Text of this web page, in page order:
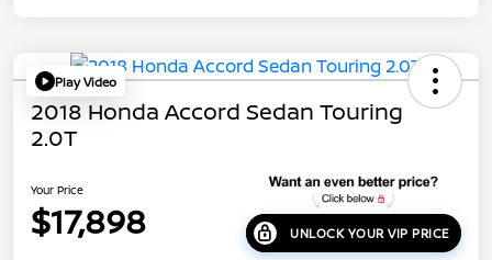
Play Video
2018 Honda Accord Sedan Touring
2.0T
Your Price
$17,898 UNLOCK YOUR VIP PRICE